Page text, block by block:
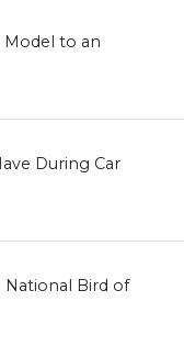
Model to an
During Car
National Bird of